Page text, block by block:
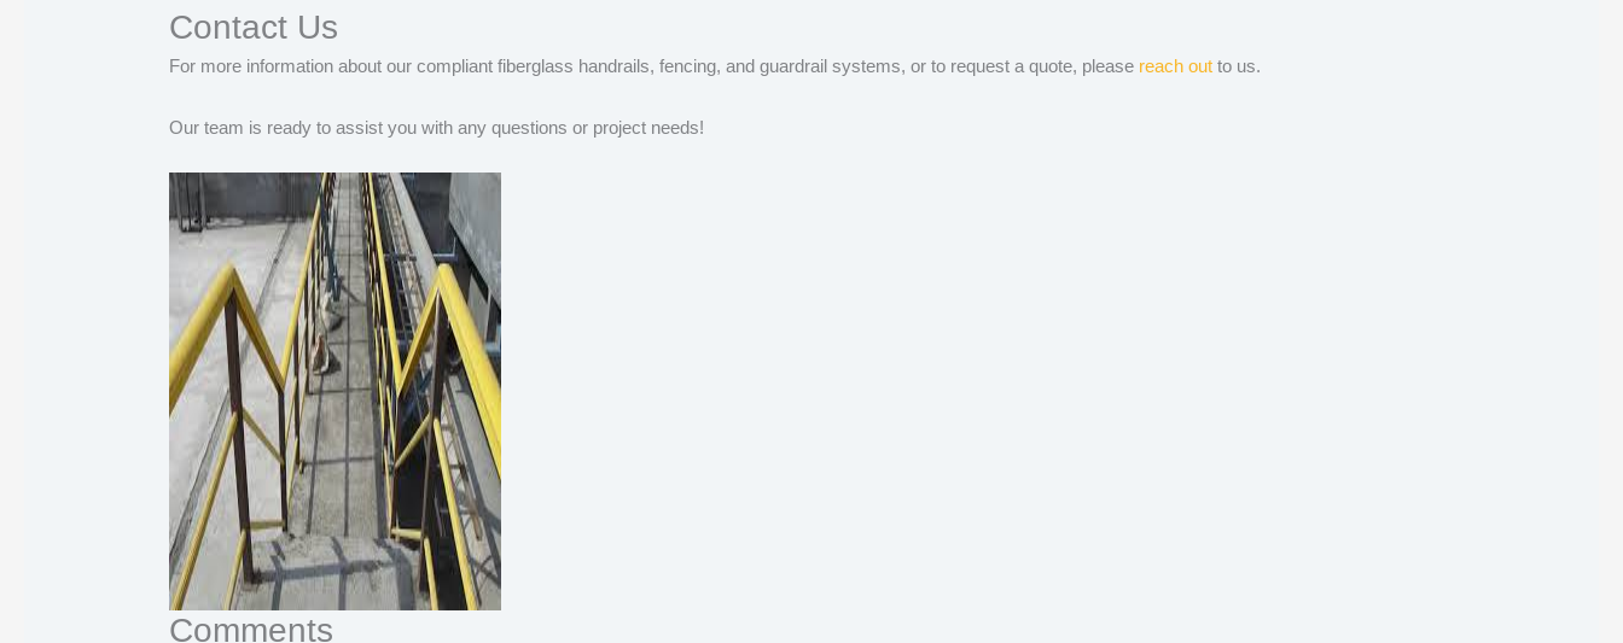
Contact Us
For more information about our compliant fiberglass handrails, fencing, and guardrail systems, or to request a quote, please reach out to us.
Our team is ready to assist you with any questions or project needs!
Comments